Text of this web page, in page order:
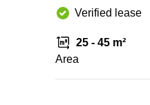
Verified lease
25 - 45 m²
Area